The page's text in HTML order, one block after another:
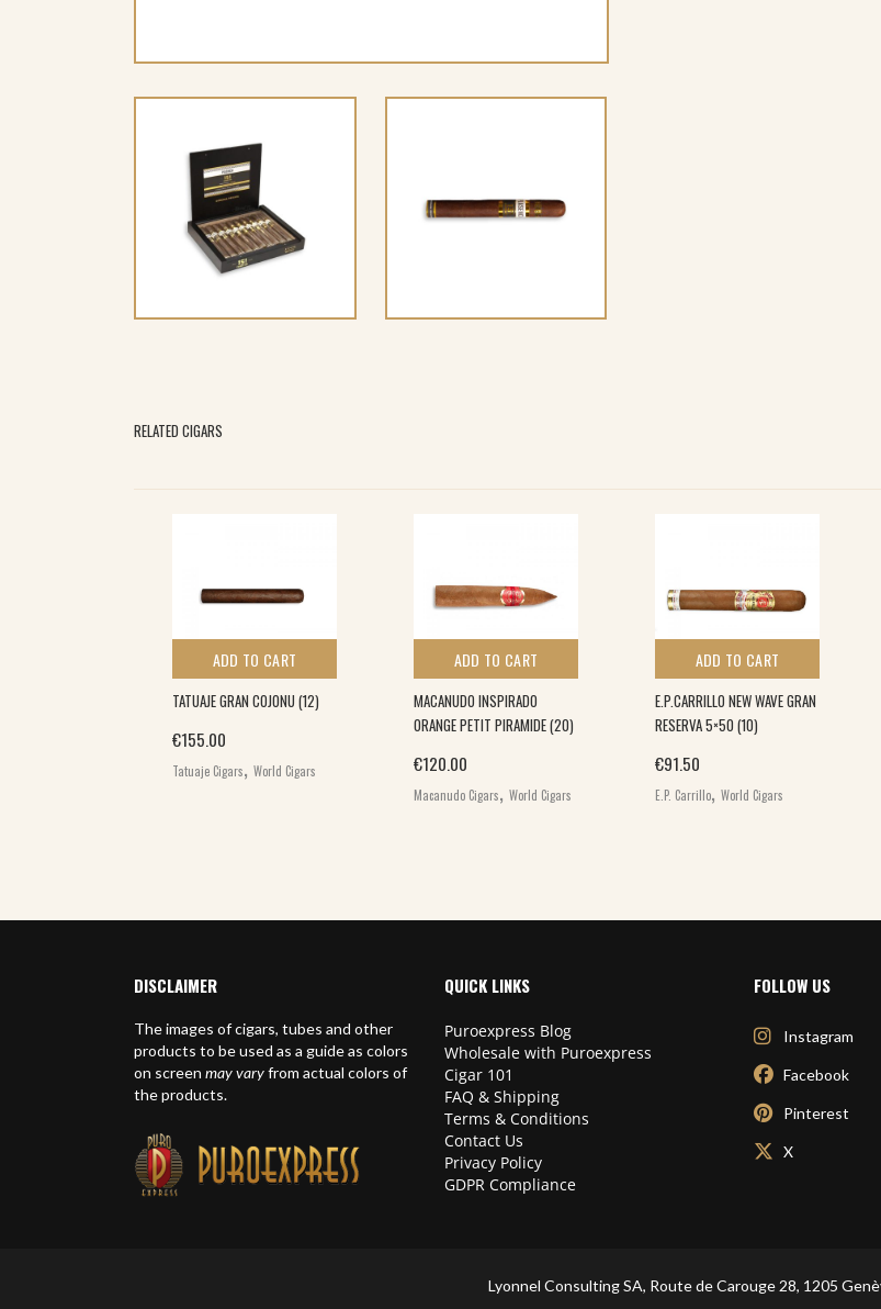
RELATED CIGARS
ADD TO CART
TATUAJE GRAN COJONU (12)
€155.00
Tatuaje Cigars, World Cigars
ADD TO CART
MACANUDO INSPIRADO
ORANGE PETIT PIRAMIDE (20)
€120.00
Macanudo Cigars, World Cigars
ADD TO CART
E.P.CARRILLO NEW WAVE GRAN
RESERVA 5×50 (10)
€91.50
E.P. Carrillo, World Cigars
DISCLAIMER
The images of cigars, tubes and other
products to be used as a guide as colors
on screen may varyfrom actual colors of
the products.
QUICK LINKS
Puroexpress Blog
Wholesale with Puroexpress
Cigar 101
FAQ & Shipping
Terms & Conditions
Contact Us
Privacy Policy
GDPR Compliance
FOLLOW US
Instagram
Facebook
Pinterest
X
Lyonnel Consulting SA, Route de Carouge 28, 1205